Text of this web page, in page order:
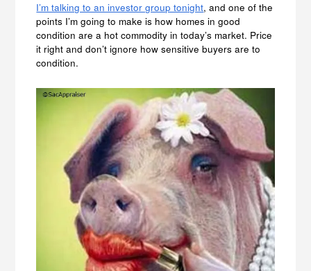
I’m talking to an investor group tonight, and one of the
points I’m going to make is how homes in good
condition are a hot commodity in today’s market. Price
it right and don’t ignore how sensitive buyers are to
condition.